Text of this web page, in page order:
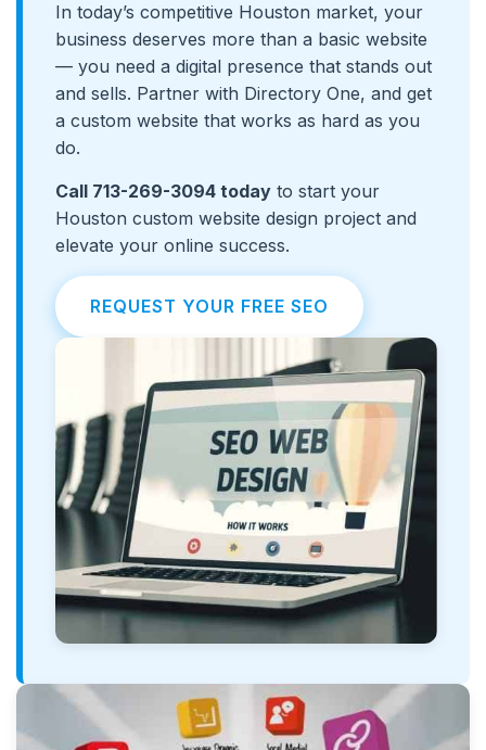
In today’s competitive Houston market, your
business deserves more than a basic website
— you need a digital presence that stands out
and sells. Partner with Directory One, and get
a custom website that works as hard as you
do.
Call 713-269-3094 today to start your
Houston custom website design project and
elevate your online success.
REQUEST YOUR FREE SEO